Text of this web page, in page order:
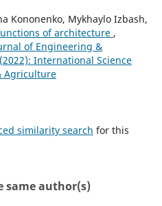
Kononenko, Mykhaylo Izbash,
of architecture ,
of Engineering &
International Science
Agriculture
similarity search for this
same author(s)